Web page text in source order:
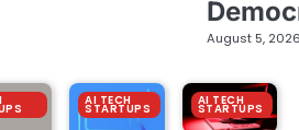
August 5,
AI TECH
STARTUPS
AI TECH
STARTUPS